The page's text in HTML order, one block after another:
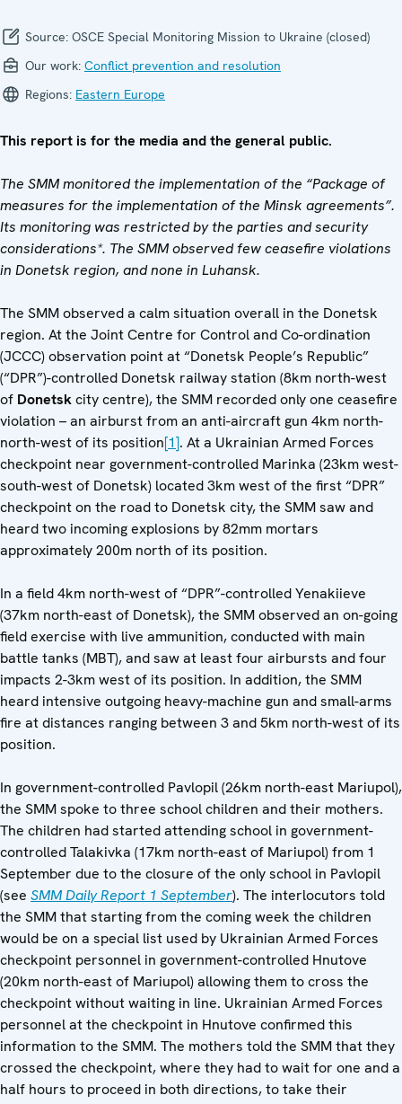
Source: OSCE Special Monitoring Mission to Ukraine (closed)
Our work: Conflict prevention and resolution
Regions: Eastern Europe
This report is for the media and the general public.
The SMM monitored the implementation of the “Package of
measures for the implementation of the Minsk agreements”.
Its monitoring was restricted by the parties and security
considerations*. The SMM observed few ceasefire violations
in Donetsk region, and none in Luhansk.
The SMM observed a calm situation overall in the Donetsk
region. At the Joint Centre for Control and Co-ordination
(JCCC) observation point at “Donetsk People’s Republic”
(“DPR”)-controlled Donetsk railway station (8km north-west
of Donetskcity centre), the SMM recorded only one ceasefire
violation – an airburst from an anti-aircraft gun 4km north-
north-west of its position[1]. At a Ukrainian Armed Forces
checkpoint near government-controlled Marinka (23km west-
south-west of Donetsk) located 3km west of the first “DPR”
checkpoint on the road to Donetsk city, the SMM saw and
heard two incoming explosions by 82mm mortars
approximately 200m north of its position.
In a field 4km north-west of “DPR”-controlled Yenakiieve
(37km north-east of Donetsk), the SMM observed an on-going
field exercise with live ammunition, conducted with main
battle tanks (MBT), and saw at least four airbursts and four
impacts 2-3km west of its position. In addition, the SMM
heard intensive outgoing heavy-machine gun and small-arms
fire at distances ranging between 3 and 5km north-west of its
position.
In government-controlled Pavlopil (26km north-east Mariupol),
the SMM spoke to three school children and their mothers.
The children had started attending school in government-
controlled Talakivka (17km north-east of Mariupol) from 1
September due to the closure of the only school in Pavlopil
(see SMM Daily Report 1 September). The interlocutors told
the SMM that starting from the coming week the children
would be on a special list used by Ukrainian Armed Forces
checkpoint personnel in government-controlled Hnutove
(20km north-east of Mariupol) allowing them to cross the
checkpoint without waiting in line. Ukrainian Armed Forces
personnel at the checkpoint in Hnutove confirmed this
information to the SMM. The mothers told the SMM that they
crossed the checkpoint, where they had to wait for one and a
half hours to proceed in both directions, to take their